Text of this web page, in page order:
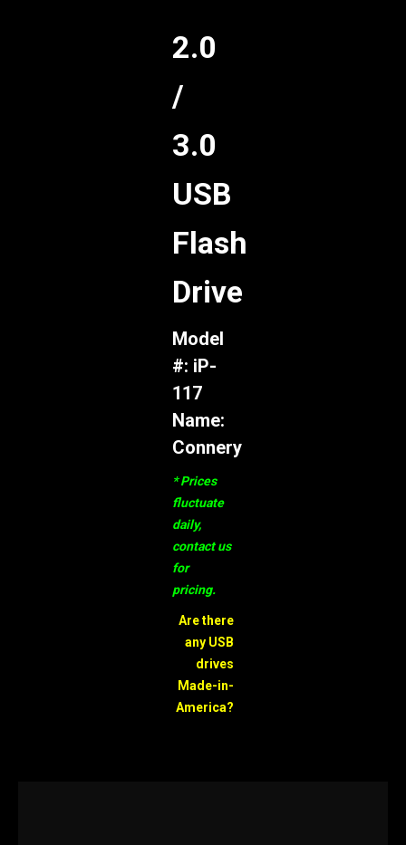
2.0
/
3.0
USB
Flash
Drive
Model
#: iP-
117
Name:
Connery
* Prices
fluctuate
daily,
contact us
for
pricing.
Are there
any USB
drives
Made-in-
America?